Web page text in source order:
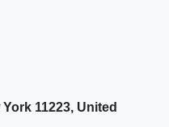
11223, United